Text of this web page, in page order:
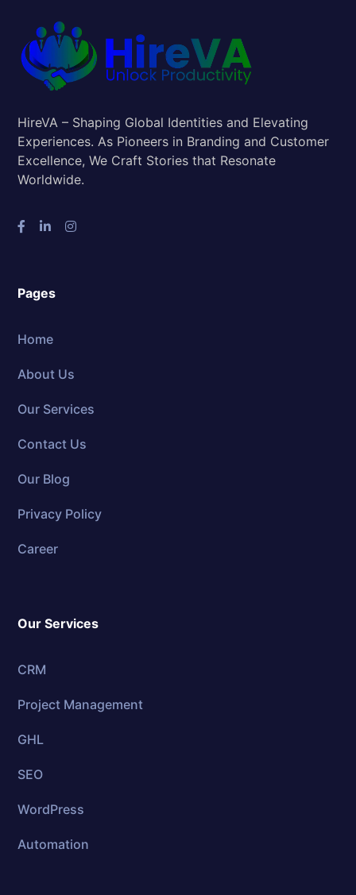
HireVA – Shaping Global Identities and Elevating
Experiences. As Pioneers in Branding and Customer
Excellence, We Craft Stories that Resonate
Worldwide.
Pages
Home
About Us
Our Services
Contact Us
Our Blog
Privacy Policy
Career
Our Services
CRM
Project Management
GHL
SEO
WordPress
Automation